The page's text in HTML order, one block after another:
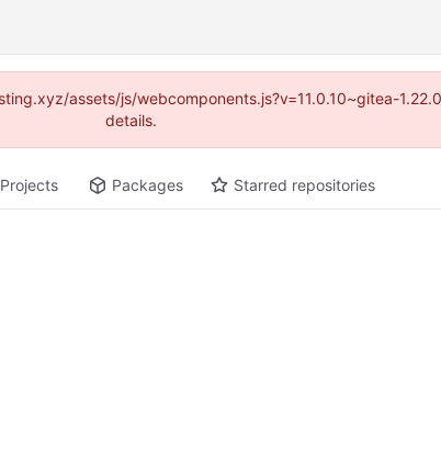
assets/js/webcomponents.js?v=11.0.10~gitea-
details.
Projects Packages Starred repositories